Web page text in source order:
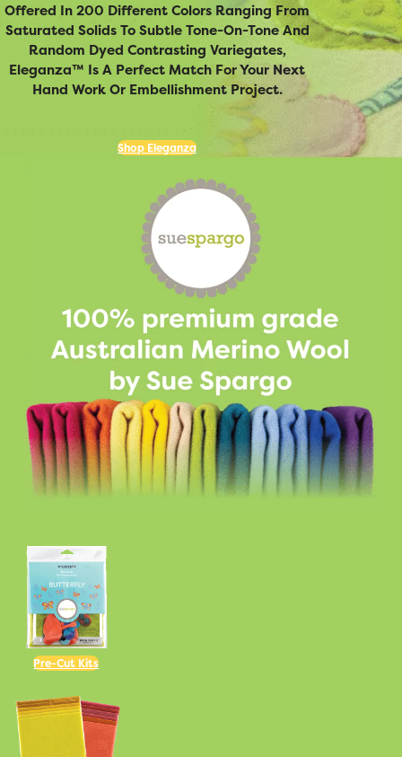
Offered In 200 Different Colors Ranging From
Saturated Solids To Subtle Tone-On-Tone And
Random Dyed Contrasting Variegates,
Eleganza™ Is A Perfect Match For Your Next
Hand Work Or Embellishment Project.
Shop Eleganza
Pre-Cut Kits